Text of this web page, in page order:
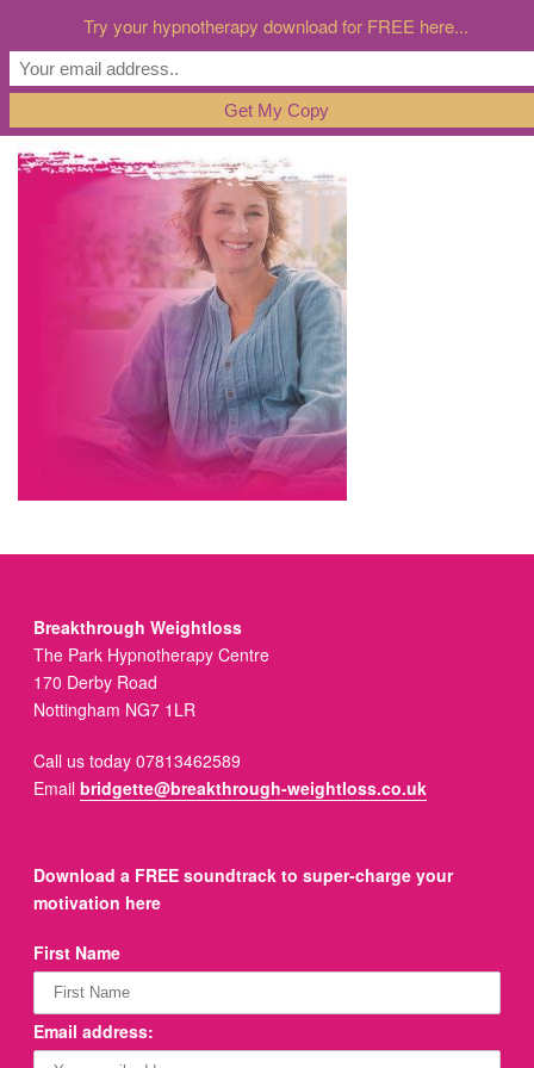
Breakthrough Weightloss
The Park Hypnotherapy Centre
170 Derby Road
Nottingham NG7 1LR
Call us today 07813462589
Emailbridgette@breakthrough-weightloss.co.uk
Download a FREE soundtrack to super-charge your
motivation here
First Name
Email address:
Try your hypnotherapy download for FREE here...